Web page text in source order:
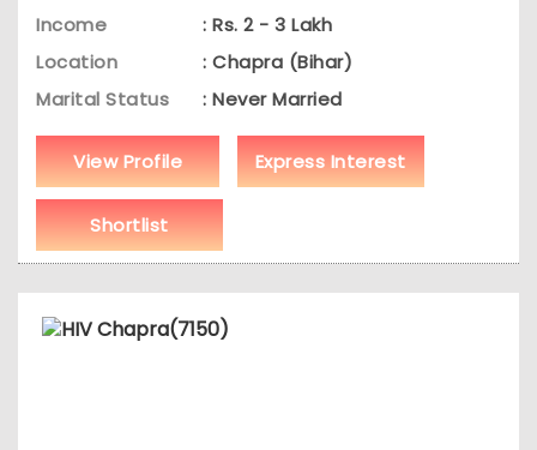
Income
: Rs. 2 - 3 Lakh
Location
: Chapra (Bihar)
Marital Status
: Never Married
View Profile Express Interest
Shortlist